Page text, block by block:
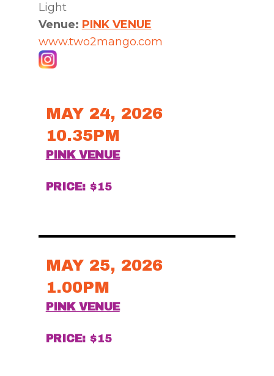
Light
Venue: PINK VENUE
www.two2mango.com
MAY 24, 2026
10.35PM
PINK VENUE
PRICE: $15
MAY 25, 2026
1.00PM
PINK VENUE
PRICE: $15